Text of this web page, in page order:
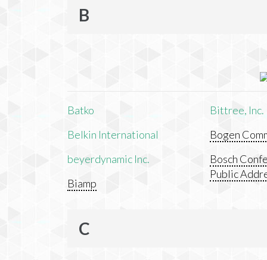
B
Batko
Belkin International
beyerdynamic Inc.
Biamp
Bittree, Inc.
Bogen
Bosch
Public
C